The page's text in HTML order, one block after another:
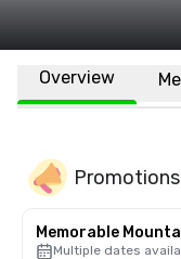
Overview
Promotions
Memorable
Multiple dates